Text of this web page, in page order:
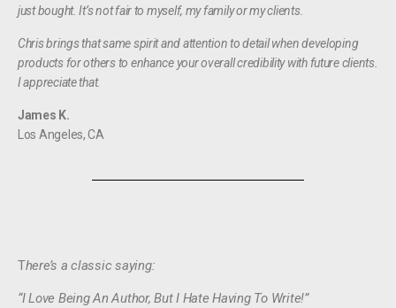
just bought. It’s not fair to myself, my family or my clients.
Chris brings that same spirit and attention to detail when developing
products for others to enhance your overall credibility with future clients.
I appreciate that.
James K.
Los Angeles, CA
There’s a classic saying:
“I Love Being An Author, But I Hate Having To Write!”